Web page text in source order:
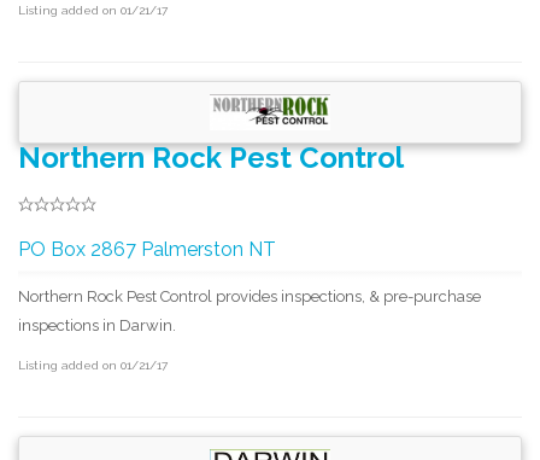
Listing added on 01/21/17
Northern Rock Pest Control
PO Box 2867 Palmerston NT
Northern Rock Pest Control provides inspections, & pre-purchase
inspections in Darwin.
Listing added on 01/21/17